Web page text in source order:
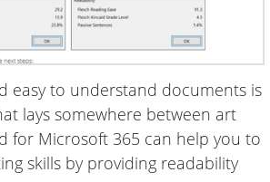
easy to understand documents is
lays somewhere between art
for Microsoft 365 can help you to
skills by providing readability